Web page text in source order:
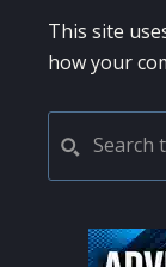
This site
how your
SIDEBAR
this
website